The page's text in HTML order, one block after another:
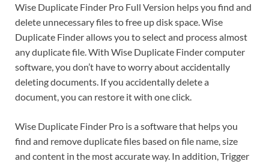
Wise Duplicate Finder Pro Full Version helps you find and
delete unnecessary files to free up disk space. Wise
Duplicate Finder allows you to select and process almost
any duplicate file. With Wise Duplicate Finder computer
software, you don’t have to worry about accidentally
deleting documents. If you accidentally delete a
document, you can restore it with one click.
Wise Duplicate Finder Pro is a software that helps you
find and remove duplicate files based on file name, size
and content in the most accurate way. In addition, Trigger